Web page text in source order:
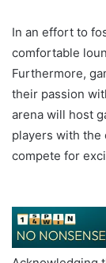
In an effort to
comfortable
Furthermore,
their passion
arena will host
players with the
compete for